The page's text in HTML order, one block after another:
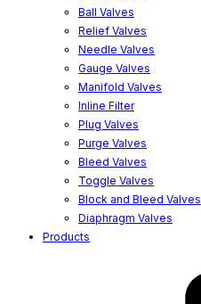
Ball Valves
Relief Valves
Needle Valves
Gauge Valves
Manifold Valves
Inline Filter
Plug Valves
Purge Valves
Bleed Valves
Toggle Valves
Block and Bleed Valves
Diaphragm Valves
Products